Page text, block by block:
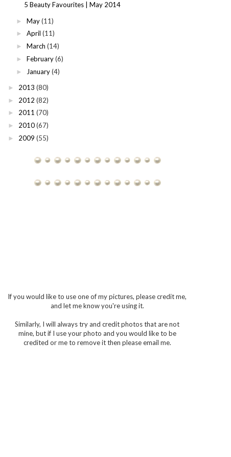
5 Beauty Favourites | May 2014
► May (11)
► April (11)
► March (14)
► February (6)
► January (4)
► 2013 (80)
► 2012 (82)
► 2011 (70)
► 2010(67)
► 2009 (55)
If you would like to use one of my pictures, please credit me,
and let me know you're using it.
Similarly, I will always try and credit photos that are not
mine, but if I use your photo and you would like to be
credited or me to remove it then please email me.